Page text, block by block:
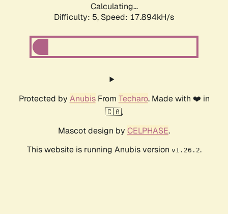
Calculating...
Difficulty: 5, Speed: 17.894kH/s
Protected by AnubisFrom Techaro. Made with ❤️ in
🇨🇦.
Mascot design by CELPHASE.
This website is running Anubis version v1.26.2.